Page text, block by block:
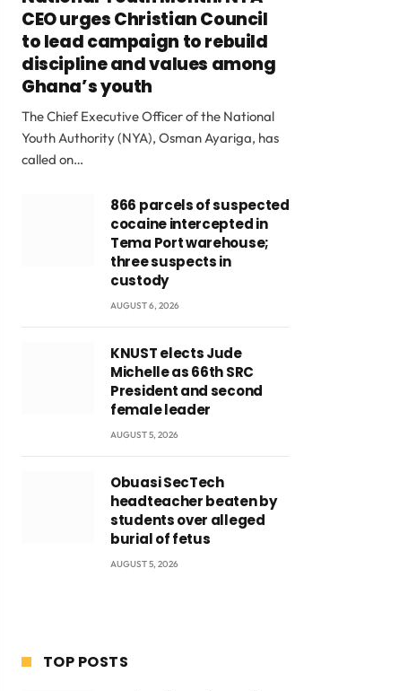
CEO urges Christian Council
to lead campaign to rebuild
discipline and values among
Ghana’s youth
The Chief Executive Officer of the National
Youth Authority (NYA), Osman Ayariga, has
called on…
866 parcels of suspected
cocaine intercepted in
Tema Port warehouse;
three suspects in
custody
AUGUST 6, 2026
KNUST elects Jude
Michelle as 66th SRC
President and second
female leader
AUGUST 5, 2026
Obuasi SecTech
headteacher beaten by
students over alleged
burial of fetus
AUGUST 5, 2026
TOP POSTS